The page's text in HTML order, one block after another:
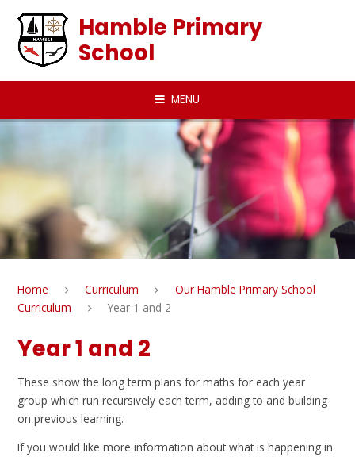
Hamble Primary
School
MENU
Home Curriculum
Our Hamble Primary School
Curriculum
Year 1 and 2
Year 1 and 2
These show the long term plans for maths for each year
group which run recursively each term, adding to and building
on previous learning.
If you would like more information about what is happening in